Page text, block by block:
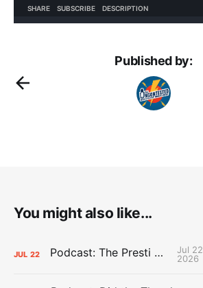
Published by:
You might also like...
JUL 22 Podcast: The Presti Call
Jul 22,
2026